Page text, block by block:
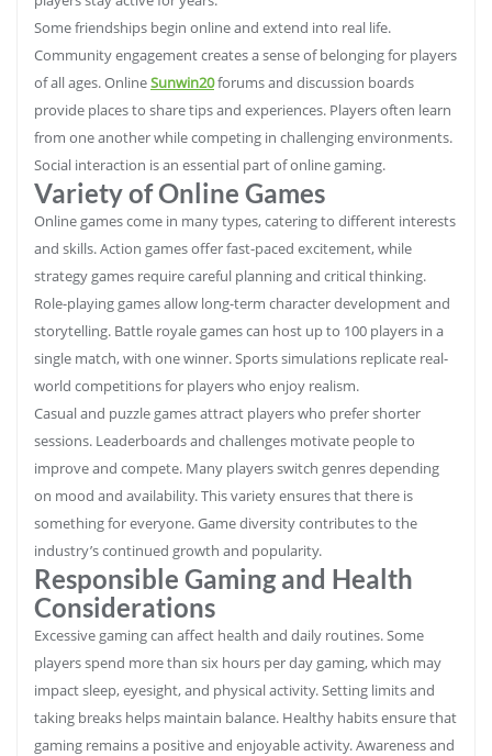
Some friendships begin online and extend into real life.
Community engagement creates a sense of belonging for players
of all ages. OnlineSunwin20forums and discussion boards
provide places to share tips and experiences. Players often learn
from one another while competing in challenging environments.
Social interaction is an essential part of online gaming.
Variety of Online Games
Online games come in many types, catering to different interests
and skills. Action games offer fast-paced excitement, while
strategy games require careful planning and critical thinking.
Role-playing games allow long-term character development and
storytelling. Battle royale games can host up to 100 players in a
single match, with one winner. Sports simulations replicate real-
world competitions for players who enjoy realism.
Casual and puzzle games attract players who prefer shorter
sessions. Leaderboards and challenges motivate people to
improve and compete. Many players switch genres depending
on mood and availability. This variety ensures that there is
something for everyone. Game diversity contributes to the
industry’s continued growth and popularity.
Responsible Gaming and Health
Considerations
Excessive gaming can affect health and daily routines. Some
players spend more than six hours per day gaming, which may
impact sleep, eyesight, and physical activity. Setting limits and
taking breaks helps maintain balance. Healthy habits ensure that
gaming remains a positive and enjoyable activity. Awareness and